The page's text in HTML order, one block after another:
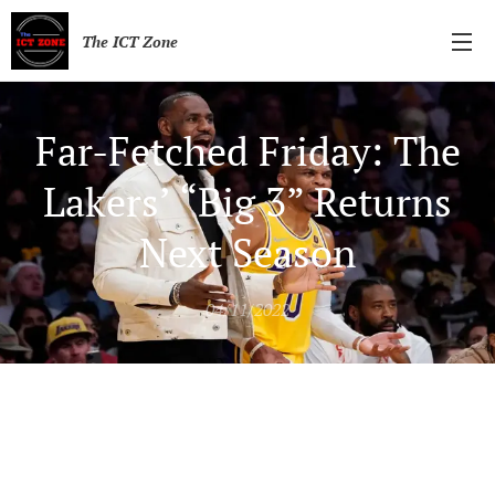
The ICT Zone
Far-Fetched Friday: The
Lakers’ “Big 3” Returns
Next Season
04/11/2022